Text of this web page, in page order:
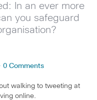
In an ever more
you safeguard
0 Comments
walking to tweeting at
online.